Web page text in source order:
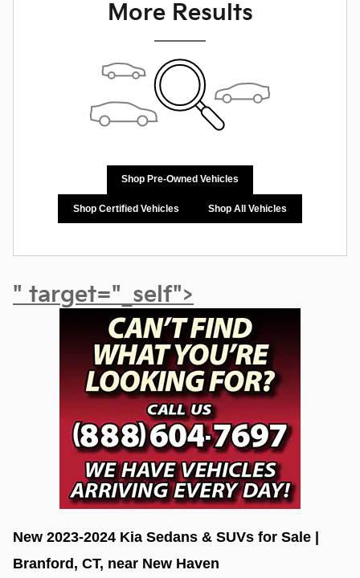
More Results
Shop Pre-Owned Vehicles
Shop Certified Vehicles Shop All Vehicles
" target="_self">
New 2023-2024 Kia Sedans & SUVs for Sale |
Branford, CT, near New Haven